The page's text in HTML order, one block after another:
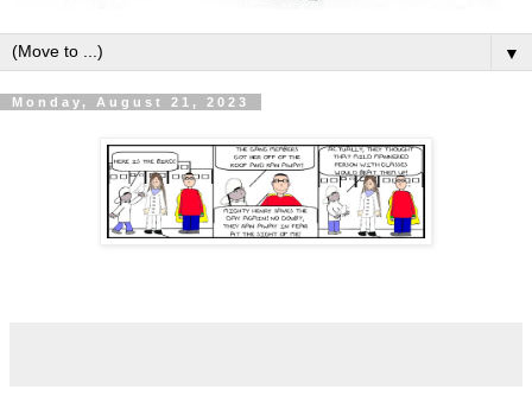
▼
Monday, August 21, 2023